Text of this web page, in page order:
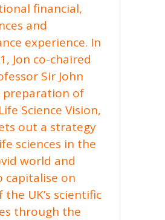
financial,
and
experience. In
Jon co-chaired
Sir John
preparation of
Science Vision,
out a strategy
sciences in the
world and
capitalise on
the UK’s scientific
through the